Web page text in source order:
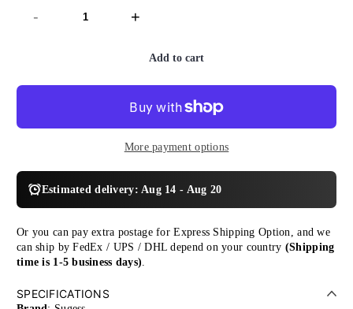
- +
Add to cart
More payment options
Estimated delivery: Aug 14 - Aug 20
Or you can pay extra postage for Express Shipping Option, and we
can ship by FedEx / UPS / DHL depend on your country (Shipping
time is 1-5 business days).
SPECIFICATIONS